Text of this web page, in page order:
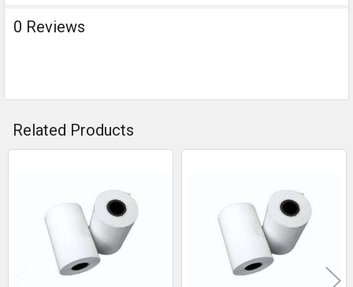
0 Reviews
Related Products
Products